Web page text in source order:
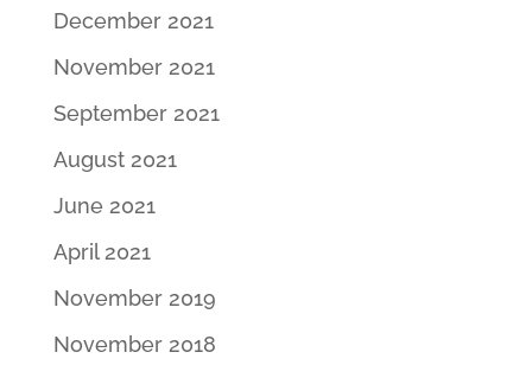
December 2021
November 2021
September 2021
August 2021
June 2021
April 2021
November 2019
November 2018